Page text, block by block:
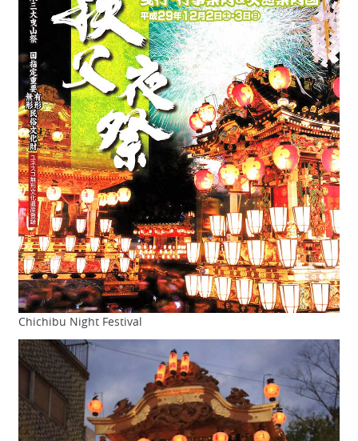
Chichibu Night Festival